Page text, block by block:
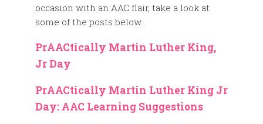
occasion with an AAC flair, take a look at
some of the posts below.
PrAACtically Martin Luther King,
Jr Day
PrAACtically Martin Luther King Jr
Day: AAC Learning Suggestions